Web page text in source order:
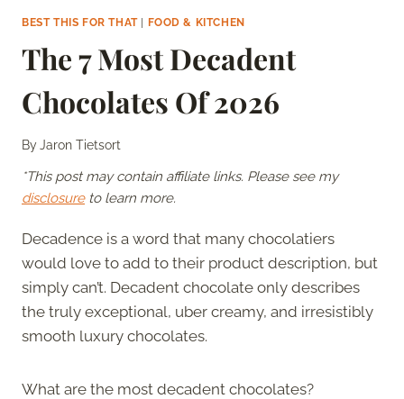
BEST THIS FOR THAT| FOOD & KITCHEN
The 7 Most Decadent
Chocolates Of 2026
ByJaron Tietsort
*This post may contain affiliate links. Please see my
disclosureto learn more.
Decadence is a word that many chocolatiers
would love to add to their product description, but
simply can’t. Decadent chocolate only describes
the truly exceptional, uber creamy, and irresistibly
smooth luxury chocolates.
What are the most decadent chocolates?